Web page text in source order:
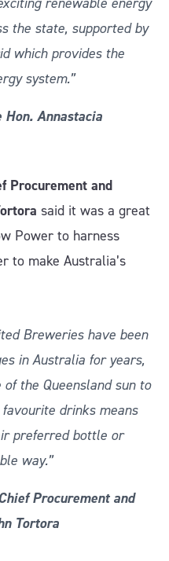
the state, supported by
which provides the
system.”
Hon. Annastacia
Procurement and
said it was a great
Power to harness
to make Australia’s
Breweries have been
in Australia for years,
the Queensland sun to
drinks means
preferred bottle or
way.”
Procurement and
Tortora